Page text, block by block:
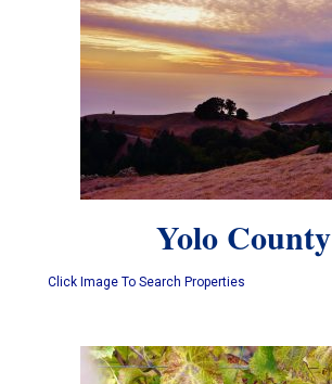
Yolo County
Click Image To Search Properties